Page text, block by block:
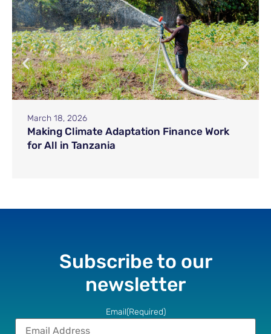
March 18, 2026
Making Climate Adaptation Finance Work
for All in Tanzania
Subscribe to our
newsletter
Email(Required)